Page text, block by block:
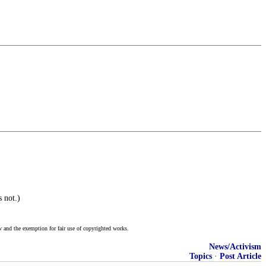
not.)
the exemption for fair use of copyrighted works.
News/Activism
Topics · Post Article